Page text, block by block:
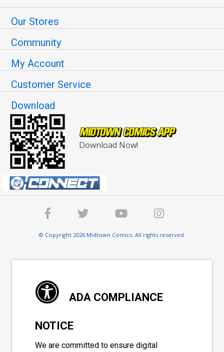
Our Stores
Community
My Account
Customer Service
Download
Download Now!
© Copyright 2026 Midtown Comics. All rights reserved.
ADA COMPLIANCE
NOTICE
We are committed to ensure digital